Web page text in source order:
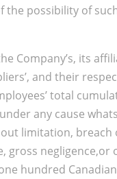
the possibility of
Company’s, its
and their
total
any cause
limitation, breach
gross negligence,or
hundred